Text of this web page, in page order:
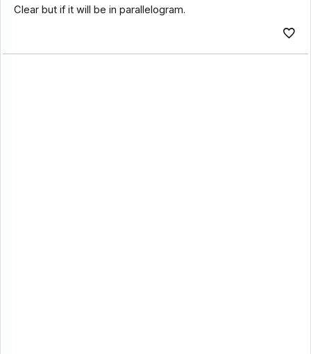
Clear but if it will be in parallelogram.